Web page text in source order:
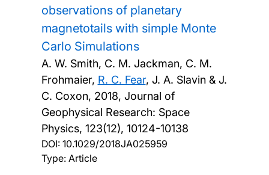
observations of planetary
magnetotails with simple Monte
Carlo Simulations
A. W. Smith, C. M. Jackman, C. M.
Frohmaier, R. C. Fear, J. A. Slavin & J.
C. Coxon, 2018, Journal of
Geophysical Research: Space
Physics, 123(12), 10124-10138
DOI: 10.1029/2018JA025959
Type: Article